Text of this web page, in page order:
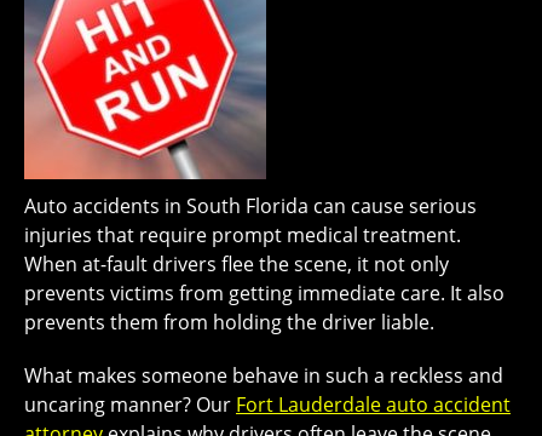
Auto accidents in South Florida can cause serious
injuries that require prompt medical treatment.
When at-fault drivers flee the scene, it not only
prevents victims from getting immediate care. It also
prevents them from holding the driver liable.
What makes someone behave in such a reckless and
uncaring manner? Our Fort Lauderdale auto accident